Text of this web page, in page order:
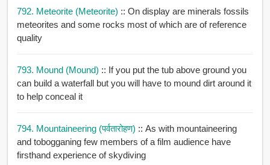
792. Meteorite (meteorite) :: On display are minerals fossils
meteorites and some rocks most of which are of reference
quality
793. Mound (mound) :: If you put the tub above ground you
can build a waterfall but you will have to mound dirt around it
to help conceal it
794. Mountaineering (पर्वतारोहण) :: As with mountaineering
and tobogganing few members of a film audience have
firsthand experience of skydiving